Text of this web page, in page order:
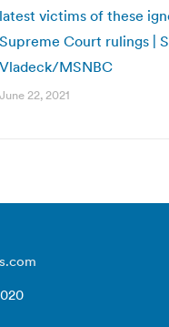
latest victims of these
Supreme Court rulings |
Vladeck/MSNBC
June 22, 2021